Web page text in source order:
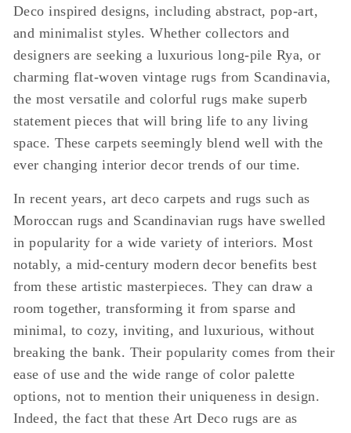
Deco inspired designs, including abstract, pop-art,
and minimalist styles. Whether collectors and
designers are seeking a luxurious long-pile Rya, or
charming flat-woven vintage rugs from Scandinavia,
the most versatile and colorful rugs make superb
statement pieces that will bring life to any living
space. These carpets seemingly blend well with the
ever changing interior decor trends of our time.
In recent years, art deco carpets and rugs such as
Moroccan rugs and Scandinavian rugs have swelled
in popularity for a wide variety of interiors. Most
notably, a mid-century modern decor benefits best
from these artistic masterpieces. They can draw a
room together, transforming it from sparse and
minimal, to cozy, inviting, and luxurious, without
breaking the bank. Their popularity comes from their
ease of use and the wide range of color palette
options, not to mention their uniqueness in design.
Indeed, the fact that these Art Deco rugs are as